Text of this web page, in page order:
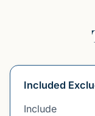
Included
Include